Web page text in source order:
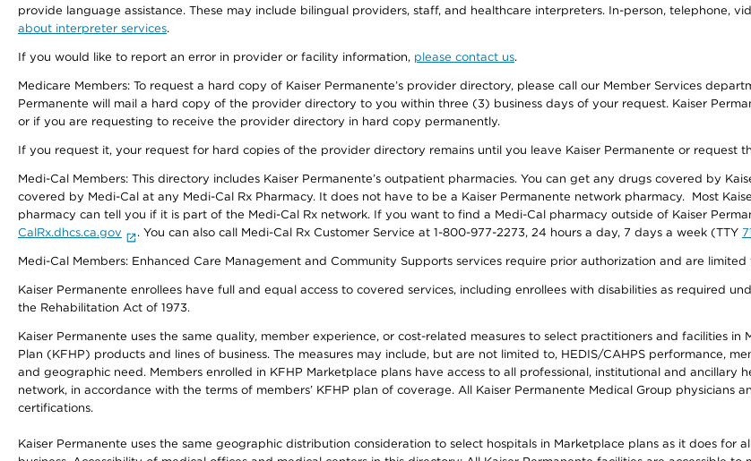
provide language assistance. These may include bilingual providers, staff, and healthcare interpreters. In-person, telephone,
about interpreter services.
If you would like to report an error in provider or facility information, please contact us.
Medicare Members: To request a hard copy of Kaiser Permanente’s provider directory, please call our Member Services
Permanente will mail a hard copy of the provider directory to you within three (3) business days of your request. Kaiser
or if you are requesting to receive the provider directory in hard copy permanently.
If you request it, your request for hard copies of the provider directory remains until you leave Kaiser Permanente or request
Medi-Cal Members: This directory includes Kaiser Permanente’s outpatient pharmacies. You can get any drugs covered by
covered by Medi-Cal at any Medi-Cal Rx Pharmacy. It does not have to be a Kaiser Permanente network pharmacy. Most
pharmacy can tell you if it is part of the Medi-Cal Rx network. If you want to find a Medi-Cal pharmacy outside of Kaiser
CalRx.dhcs.ca.gov
. You can also call Medi-Cal Rx Customer Service at 1-800-977-2273, 24 hours a day, 7 days a week (TTY
Medi-Cal Members: Enhanced Care Management and Community Supports services require prior authorization and are
Kaiser Permanente enrollees have full and equal access to covered services, including enrollees with disabilities as required
the Rehabilitation Act of 1973.
Kaiser Permanente uses the same quality, member experience, or cost-related measures to select practitioners and facilities
Plan (KFHP) products and lines of business. The measures may include, but are not limited to, HEDIS/CAHPS performance,
and geographic need. Members enrolled in KFHP Marketplace plans have access to all professional, institutional and
network, in accordance with the terms of members’ KFHP plan of coverage. All Kaiser Permanente Medical Group
certifications.
Kaiser Permanente uses the same geographic distribution consideration to select hospitals in Marketplace plans as it does for